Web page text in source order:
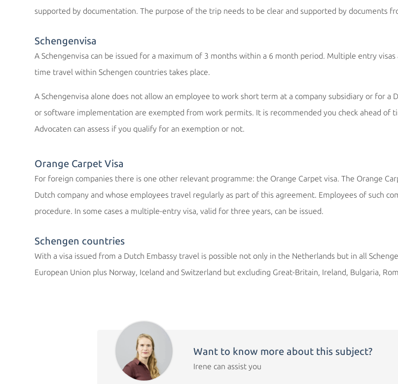
supported by documentation. The purpose of the trip needs to be clear and supported by documents
Schengenvisa
A Schengenvisa can be issued for a maximum of 3 months within a 6 month period. Multiple entry
time travel within Schengen countries takes place.
A Schengenvisa alone does not allow an employee to work short term at a company subsidiary or for a
or software implementation are exempted from work permits. It is recommended you check ahead of
Advocaten can assess if you qualify for an exemption or not.
Orange Carpet Visa
For foreign companies there is one other relevant programme: the Orange Carpet visa. The Orange
Dutch company and whose employees travel regularly as part of this agreement. Employees of such
procedure. In some cases a multiple-entry visa, valid for three years, can be issued.
Schengen countries
With a visa issued from a Dutch Embassy travel is possible not only in the Netherlands but in all
European Union plus Norway, Iceland and Switzerland but excluding Great-Britain, Ireland, Bulgaria,
Want to know more about this subject?
Irene can assist you